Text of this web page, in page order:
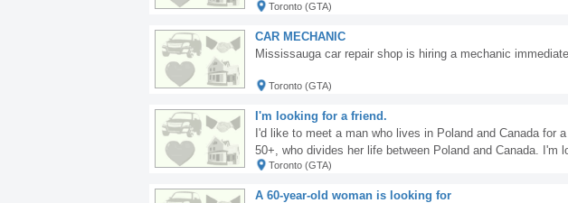
w if you share my opinion.
Toronto (GTA)
CAR MECHANIC
Mississauga car repair shop is hiring a mechanic
Toronto (GTA)
I'm looking for a friend.
I'd like to meet a man who lives in Poland and Canada for
50+, who divides her life between Poland and Canada. I'm
have a good time with. If you're single, intelligent, and
Toronto (GTA)
A 60-year-old woman is looking for